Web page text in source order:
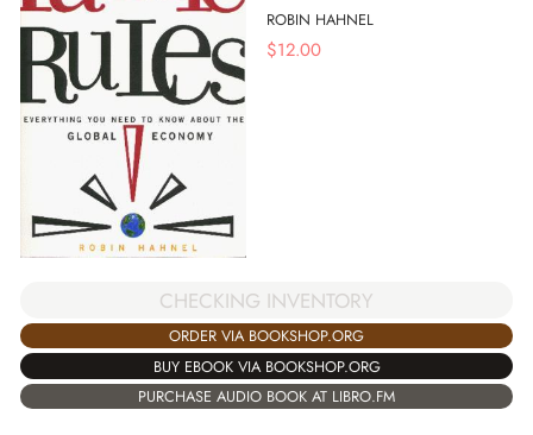
ROBIN HAHNEL
$12.00
CHECKING INVENTORY
ORDER VIA BOOKSHOP.ORG
BUY EBOOK VIA BOOKSHOP.ORG
PURCHASE AUDIO BOOK AT LIBRO.FM